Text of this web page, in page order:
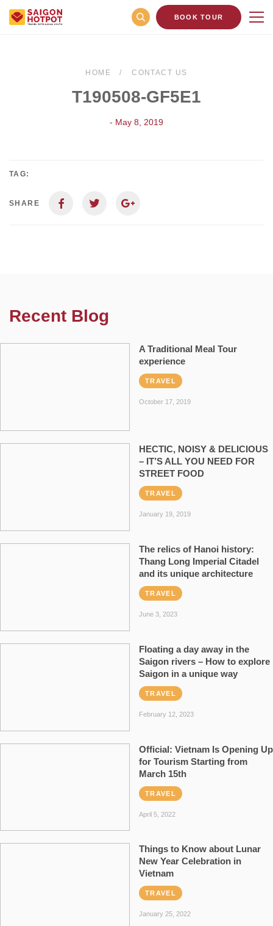
BOOK TOUR
HOME CONTACT US
T190508-GF5E1
- May 8, 2019
TAG:
SHARE
Recent Blog
A Traditional Meal Tour
experience
TRAVEL
October 17, 2019
HECTIC, NOISY & DELICIOUS
– IT’S ALL YOU NEED FOR
STREET FOOD
TRAVEL
January 19, 2019
The relics of Hanoi history:
Thang Long Imperial Citadel
and its unique architecture
TRAVEL
June 3, 2023
Floating a day away in the
Saigon rivers – How to explore
Saigon in a unique way
TRAVEL
February 12, 2023
Official: Vietnam Is Opening Up
for Tourism Starting from
March 15th
TRAVEL
April 5, 2022
Things to Know about Lunar
New Year Celebration in
Vietnam
TRAVEL
January 25, 2022